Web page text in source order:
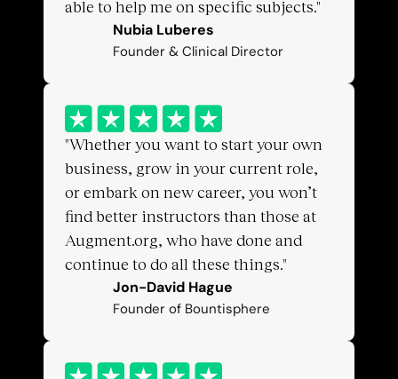
able to help me on specific subjects."
Nubia Luberes
Founder & Clinical Director
"Whether you want to start your own
business, grow in your current role,
or embark on new career, you won’t
find better instructors than those at
Augment.org, who have done and
continue to do all these things."
Jon-David Hague
Founder of Bountisphere